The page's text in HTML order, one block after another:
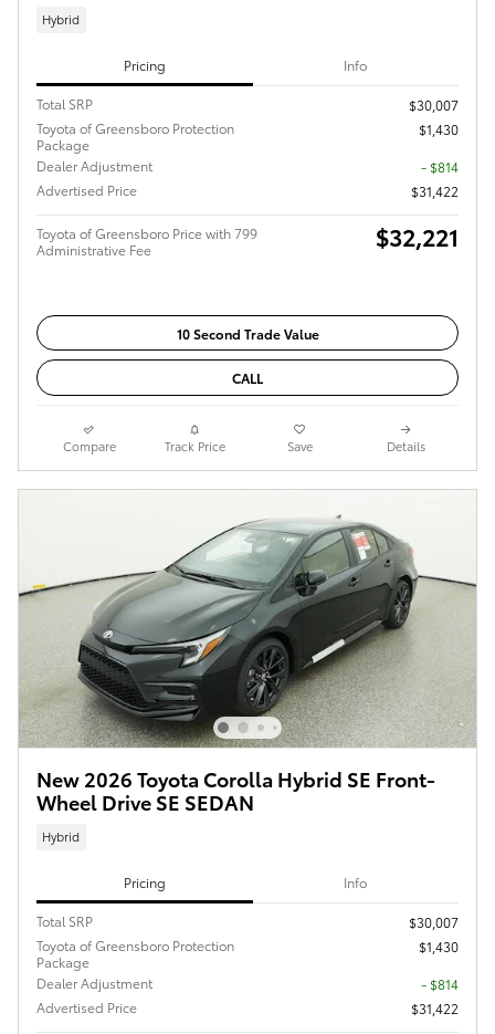
Hybrid
Pricing Info
Total SRP
$30,007
Toyota of Greensboro Protection
Package
$1,430
Dealer Adjustment
- $814
Advertised Price
$31,422
Toyota of Greensboro Price with 799
Administrative Fee
$32,221
10 Second Trade Value
CALL
Compare Track Price Save Details
New 2026 Toyota Corolla Hybrid SE Front-
Wheel Drive SE SEDAN
Hybrid
Pricing Info
Total SRP
$30,007
Toyota of Greensboro Protection
Package
$1,430
Dealer Adjustment
- $814
Advertised Price
$31,422